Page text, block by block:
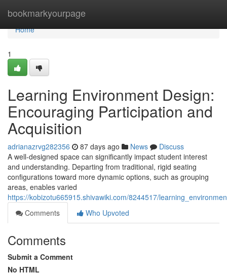
bookmarkyourpage
Home
Home
1
Learning Environment Design:
Encouraging Participation and
Acquisition
adrianazrvg282356 87 days ago News
Discuss
A well-designed space can significantly impact student interest
and understanding. Departing from traditional, rigid seating
configurations toward more dynamic options, such as grouping
areas, enables varied
https://kobizotu665915.shivawiki.com/8244517/
Comments
Who Upvoted
Comments
Submit a Comment
No HTML